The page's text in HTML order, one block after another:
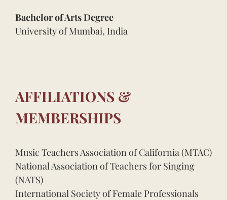
Bachelor of Arts Degree
University of Mumbai, India
AFFILIATIONS &
MEMBERSHIPS
Music Teachers Association of California (MTAC)
National Association of Teachers for Singing
(NATS)
International Society of Female Professionals